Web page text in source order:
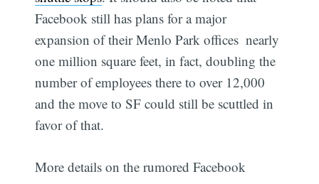
Facebook still has plans for a major
expansion of their Menlo Park offices  nearly
one million square feet, in fact, doubling the
number of employees there to over 12,000 
and the move to SF could still be scuttled in
favor of that.
More details on the rumored Facebook